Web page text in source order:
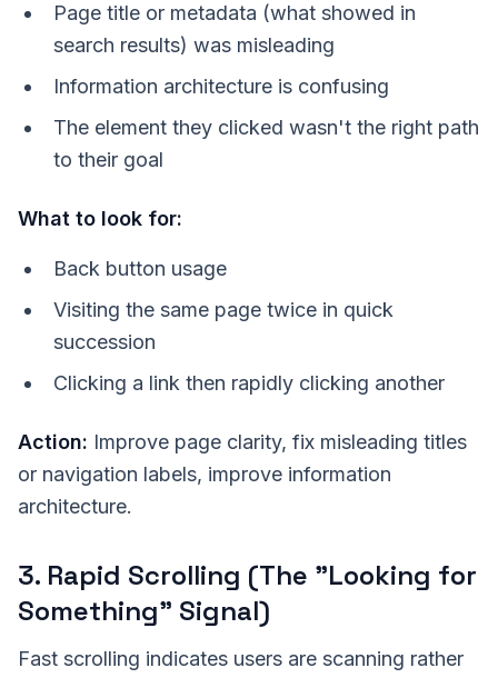
Page title or metadata (what showed in
search results) was misleading
Information architecture is confusing
The element they clicked wasn't the right path
to their goal
What to look for:
Back button usage
Visiting the same page twice in quick
succession
Clicking a link then rapidly clicking another
Action: Improve page clarity, fix misleading titles
or navigation labels, improve information
architecture.
3. Rapid Scrolling (The "Looking for
Something" Signal)
Fast scrolling indicates users are scanning rather